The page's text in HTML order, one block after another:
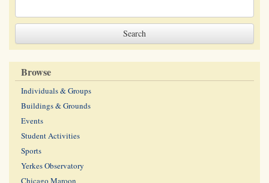
Browse
Individuals & Groups
Buildings & Grounds
Events
Student Activities
Sports
Yerkes Observatory
Chicago Maroon